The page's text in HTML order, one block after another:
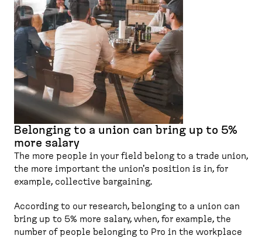
Belonging to a union can bring up to 5%
more salary
The more people in your field belong to a trade union,
the more important the union's position is in, for
example, collective bargaining.
According to our research, belonging to a union can
bring up to 5% more salary, when, for example, the
number of people belonging to Pro in the workplace